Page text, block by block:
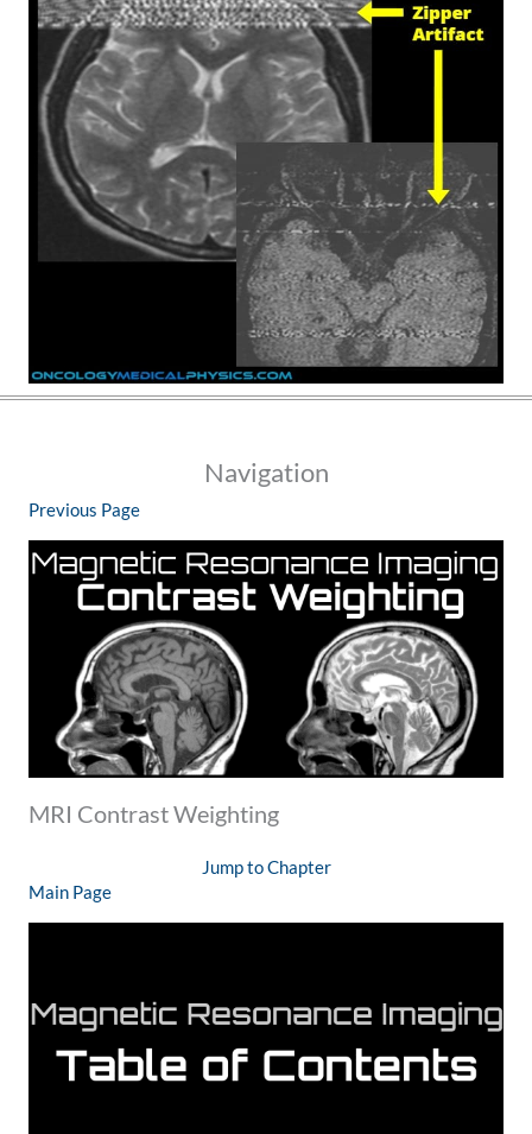
Navigation
Previous Page
MRI Contrast Weighting
Jump to Chapter
Main Page